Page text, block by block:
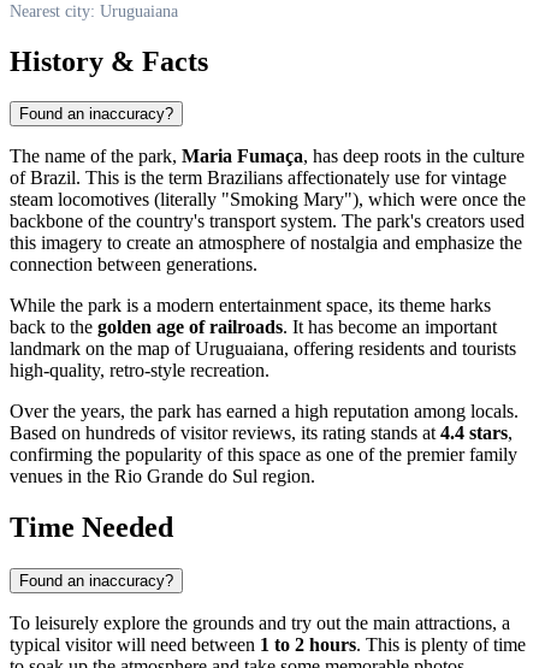
Nearest city: Uruguaiana
History & Facts
Found an inaccuracy?
The name of the park, Maria Fumaça, has deep roots in the culture
ofBrazil. This is the term Brazilians affectionately use for vintage
steam locomotives (literally "Smoking Mary"), which were once the
backbone of the country's transport system. The park's creators used
this imagery to create an atmosphere of nostalgia and emphasize the
connection between generations.
While the park is a modern entertainment space, its theme harks
back to the golden age of railroads. It has become an important
landmark on the map ofUruguaiana, offering residents and tourists
high-quality, retro-style recreation.
Over the years, the park has earned a high reputation among locals.
Based on hundreds of visitor reviews, its rating stands at4.4 stars,
confirming the popularity of this space as one of the premier family
venues in the Rio Grande do Sul region.
Time Needed
Found an inaccuracy?
To leisurely explore the grounds and try out the main attractions, a
typical visitor will need between 1 to 2 hours. This is plenty of time